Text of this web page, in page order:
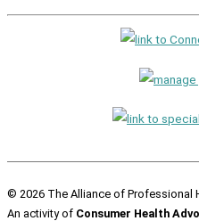
© 2026 The Alliance of Professional
An activity of Consumer Health